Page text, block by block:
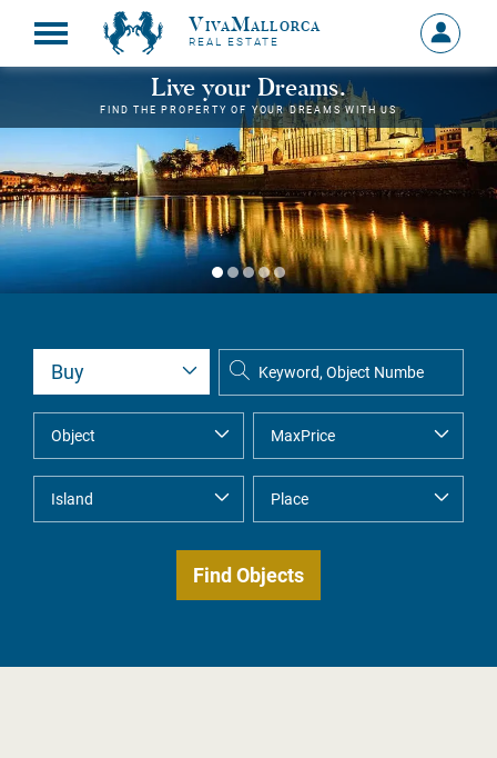
VivaMallorca
REAL ESTATE
Sign
in
MY
Live your Dreams.
FIND THE PROPERTY OF YOUR DREAMS WITH US